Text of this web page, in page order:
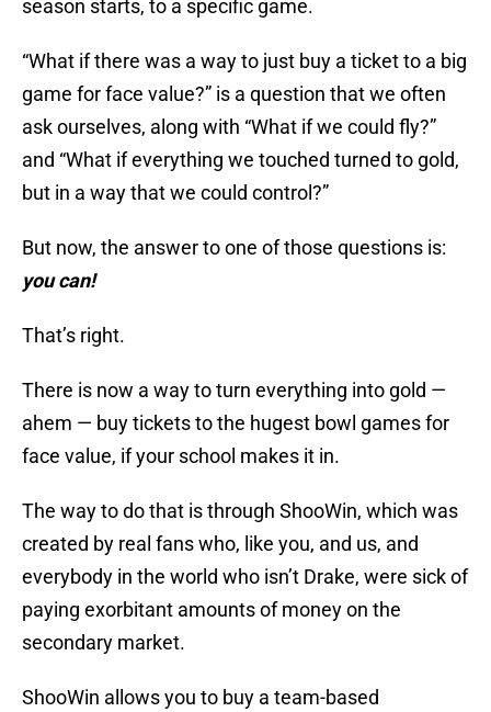
season starts, to a specific game.
“What if there was a way to just buy a ticket to a big
game for face value?” is a question that we often
ask ourselves, along with “What if we could fly?”
and “What if everything we touched turned to gold,
but in a way that we could control?”
But now, the answer to one of those questions is:
you can!
That’s right.
There is now a way to turn everything into gold —
ahem — buy tickets to the hugest bowl games for
face value, if your school makes it in.
The way to do that is through ShooWin, which was
created by real fans who, like you, and us, and
everybody in the world who isn’t Drake, were sick of
paying exorbitant amounts of money on the
secondary market.
ShooWin allows you to buy a team-based